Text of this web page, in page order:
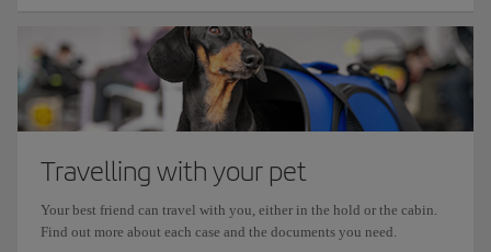
Travelling with your pet
Your best friend can travel with you, either in the hold or the cabin.
Find out more about each case and the documents you need.